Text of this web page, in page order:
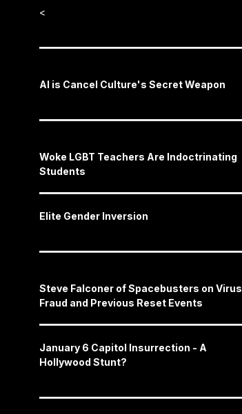
<
AI is Cancel Culture's Secret Weapon
Woke LGBT Teachers Are Indoctrinating
Students
Elite Gender Inversion
Steve Falconer of Spacebusters on Virus
Fraud and Previous Reset Events
January 6 Capitol Insurrection - A
Hollywood Stunt?